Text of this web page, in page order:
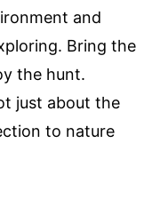
and
Bring the
the hunt.
just about the
to nature